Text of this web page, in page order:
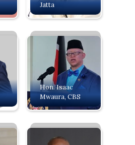
Jatta
‍Hon. Isaac
Mwaura, CBS